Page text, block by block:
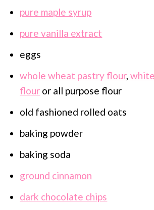
pure maple syrup
pure vanilla extract
eggs
whole wheat pastry flour,
flour or all purpose flour
old fashioned rolled oats
baking powder
baking soda
ground cinnamon
dark chocolate chips